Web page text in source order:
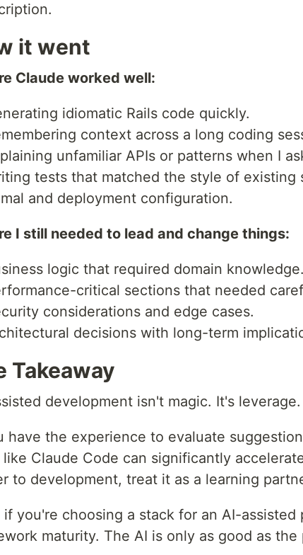
it went
Claude worked well:
idiomatic Rails code quickly.
context across a long coding
unfamiliar APIs or patterns when I
tests that matched the style of existing
and deployment configuration.
I still needed to lead and change things:
logic that required domain knowledge.
critical sections that needed
considerations and edge cases.
decisions with long-term
Takeaway
development isn't magic. It's leverage.
have the experience to evaluate
Claude Code can significantly
to development, treat it as a learning
if you're choosing a stack for an AI-assisted
maturity. The AI is only as good as